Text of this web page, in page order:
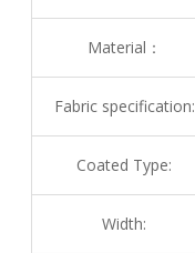
Material：
Fabric specification:
Coated Type:
Width: